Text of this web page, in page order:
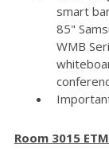
smart
85"
WMB
Room 3015